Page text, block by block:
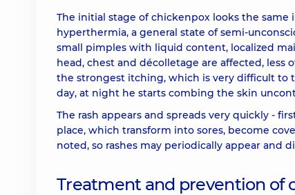
The initial stage of chickenpox looks the
hyperthermia, a general state of semi-
small pimples with liquid content, localized
head, chest and décolletage are affected,
the strongest itching, which is very difficult to
day, at night he starts combing the skin
The rash appears and spreads very quickly -
place, which transform into sores, become
noted, so rashes may periodically appear and
Treatment and prevention of